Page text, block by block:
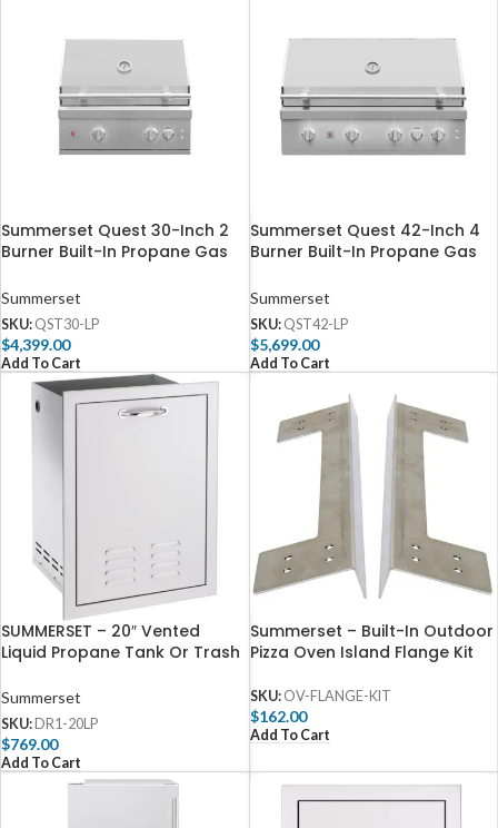
Summerset Quest 30-Inch 2
Burner Built-In Propane Gas
– QST30-LP
Summerset
SKU: QST30-LP
$4,399.00
Add To Cart
Summerset Quest 42-Inch 4
Burner Built-In Propane Gas
– QST42-LP
Summerset
SKU: QST42-LP
$5,699.00
Add To Cart
SUMMERSET – 20″ Vented
Liquid Propane Tank Or Trash
Summerset
SKU: DR1-20LP
$769.00
Add To Cart
Summerset – Built-In Outdoor
Pizza Oven Island Flange Kit
SKU: OV-FLANGE-KIT
$162.00
Add To Cart